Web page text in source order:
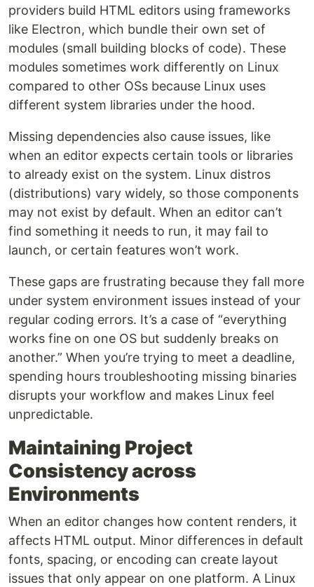
providers build HTML editors using frameworks
like Electron, which bundle their own set of
modules (small building blocks of code). These
modules sometimes work differently on Linux
compared to other OSs because Linux uses
different system libraries under the hood.
Missing dependencies also cause issues, like
when an editor expects certain tools or libraries
to already exist on the system. Linux distros
(distributions) vary widely, so those components
may not exist by default. When an editor can’t
find something it needs to run, it may fail to
launch, or certain features won’t work.
These gaps are frustrating because they fall more
under system environment issues instead of your
regular coding errors. It’s a case of “everything
works fine on one OS but suddenly breaks on
another.” When you’re trying to meet a deadline,
spending hours troubleshooting missing binaries
disrupts your workflow and makes Linux feel
unpredictable.
Maintaining Project
Consistency across
Environments
When an editor changes how content renders, it
affects HTML output. Minor differences in default
fonts, spacing, or encoding can create layout
issues that only appear on one platform. A Linux